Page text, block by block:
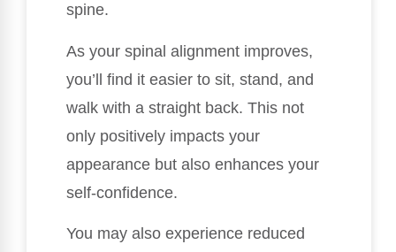
spine.
As your spinal alignment improves,
you’ll find it easier to sit, stand, and
walk with a straight back. This not
only positively impacts your
appearance but also enhances your
self-confidence.
You may also experience reduced